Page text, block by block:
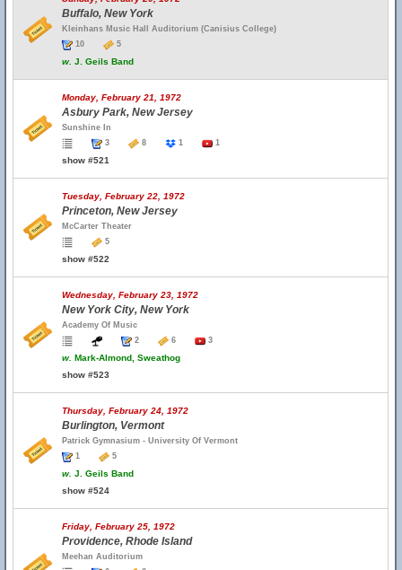
Buffalo, New York
Kleinhans Music Hall Auditorium (Canisius College)
10
5
w. J. Geils Band
Monday, February 21, 1972
Asbury Park, New Jersey
Sunshine In
3
8 1 1
show #521
Tuesday, February 22, 1972
Princeton, New Jersey
McCarter Theater
5
show #522
Wednesday, February 23, 1972
New York City, New York
Academy Of Music
2
6 3
w. Mark-Almond, Sweathog
show #523
Thursday, February 24, 1972
Burlington, Vermont
Patrick Gymnasium - University Of Vermont
1
5
w. J. Geils Band
show #524
Friday, February 25, 1972
Providence, Rhode Island
Meehan Auditorium